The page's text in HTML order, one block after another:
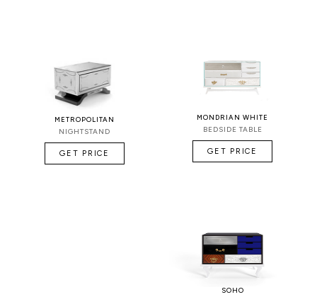
METROPOLITAN
NIGHTSTAND
GET PRICE
MONDRIAN WHITE
BEDSIDE TABLE
GET PRICE
SOHO